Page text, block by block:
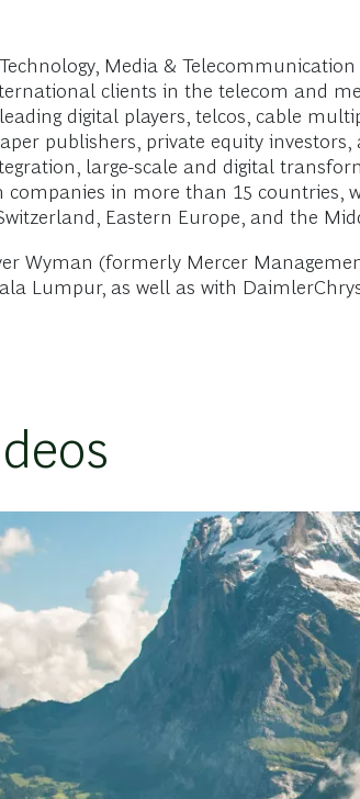
Media &
clients in the telecom and
digital players, telcos, cable
publishers, private equity
large-scale and digital
companies in more than 15 countries,
Eastern Europe, and the
Wyman (formerly Mercer
Lumpur, as well as with